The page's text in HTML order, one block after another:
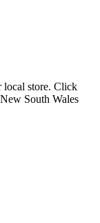
local store. Click
South Wales